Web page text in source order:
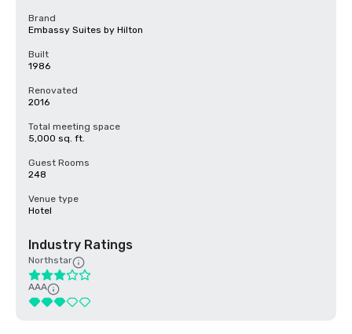
Brand
Embassy Suites by Hilton
Built
1986
Renovated
2016
Total meeting space
5,000 sq. ft.
Guest Rooms
248
Venue type
Hotel
Industry Ratings
Northstar
AAA